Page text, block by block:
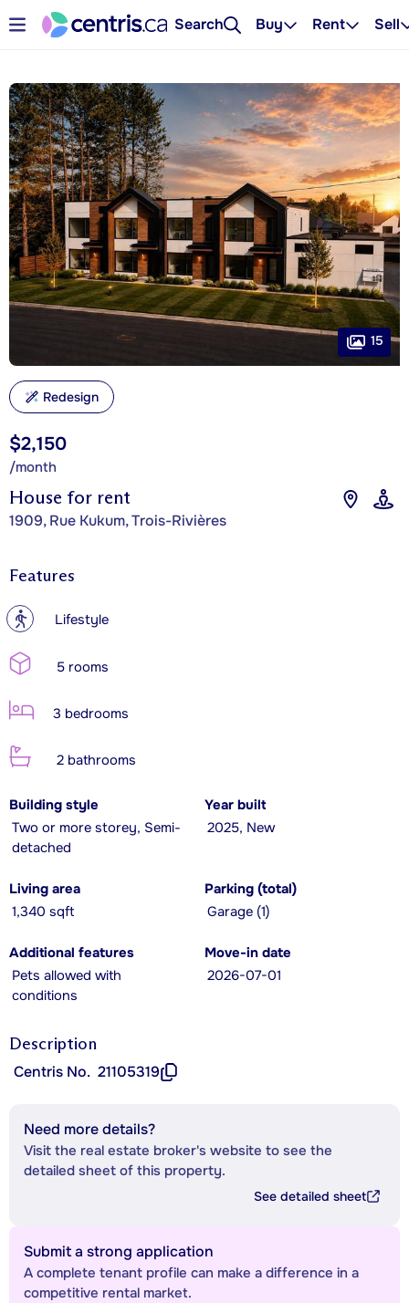
Search Buy Rent Sell
House for rent
1909, Rue Kukum, Trois-Rivières
$2,150
/month
15
Redesign
Features
? Lifestyle
5 rooms
3 bedrooms
2 bathrooms
Building style
Two or more storey, Semi-
detached
Year built
2025, New
Living area
1,340 sqft
Parking (total)
Garage (1)
Additional features
Pets allowed with
conditions
Move-in date
2026-07-01
Description
Centris No. 21105319
Need more details?
Visit the real estate broker's website to see the
detailed sheet of this property.
See detailed sheet
Submit a strong application
A complete tenant profile can make a difference in a
competitive rental market.